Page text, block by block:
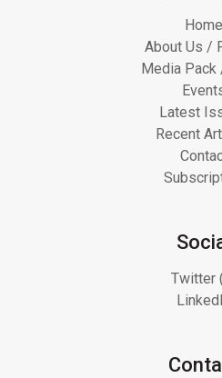
Home
About Us /
Media Pack
Latest
Recent
Twitter